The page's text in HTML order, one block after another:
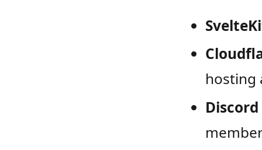
hosting